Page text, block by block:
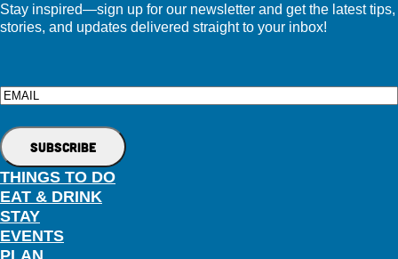
Stay inspired—sign up for our newsletter and get the latest tips,
stories, and updates delivered straight to your inbox!
Email
THINGS TO DO
EAT & DRINK
STAY
EVENTS